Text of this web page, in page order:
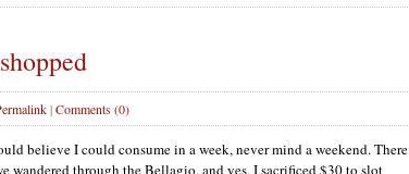
|Comments (0)
believe I could consume in a week, never mind a weekend. There
wandered through the Bellagio, and yes, I sacrificed $30 to slot